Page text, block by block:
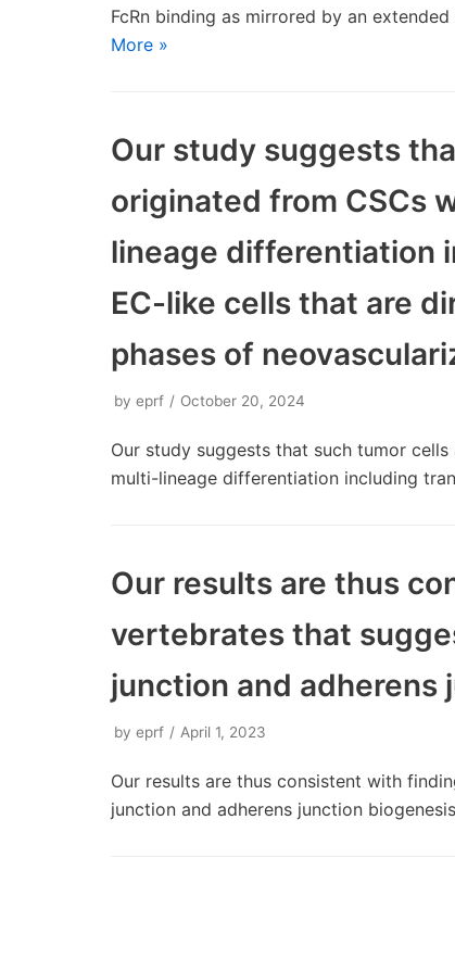
FcRn binding as mirrored by an
More »
Our study suggests
originated from CSCs
lineage differentiation
EC-like cells that are
phases of
by eprf October 20, 2024
Our study suggests that such tumor
multi-lineage differentiation including
Our results are thus
vertebrates that
junction and adherens
by eprf April 1, 2023
Our results are thus consistent with
junction and adherens junction